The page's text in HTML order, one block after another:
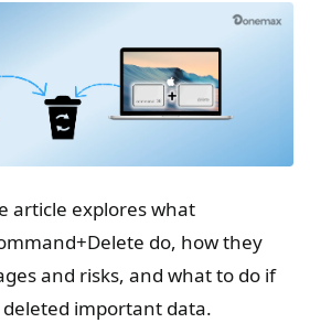
article explores what
do, how they
and risks, and what to do if
important data.